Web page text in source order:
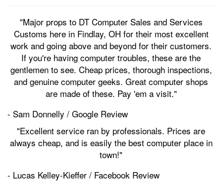
"Major props to DT Computer Sales and Services
Customs here in Findlay, OH for their most excellent
work and going above and beyond for their customers.
If you're having computer troubles, these are the
gentlemen to see. Cheap prices, thorough inspections,
and genuine computer geeks. Great computer shops
are made of these. Pay 'em a visit."
- Sam Donnelly / Google Review
"Excellent service ran by professionals. Prices are
always cheap, and is easily the best computer place in
town!"
- Lucas Kelley-Kieffer / Facebook Review